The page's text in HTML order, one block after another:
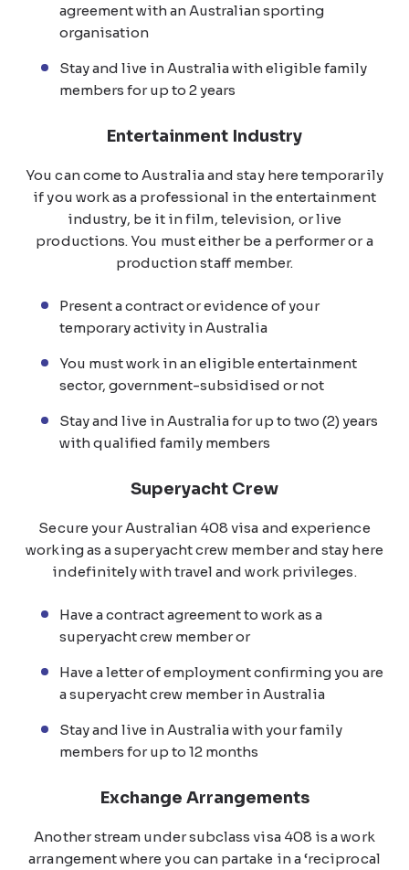
agreement with an Australian sporting
organisation
Stay and live in Australia with eligible family
members for up to 2 years
Entertainment Industry
You can come to Australia and stay here temporarily
if you work as a professional in the entertainment
industry, be it in film, television, or live
productions. You must either be a performer or a
production staff member.
Present a contract or evidence of your
temporary activity in Australia
You must work in an eligible entertainment
sector, government-subsidised or not
Stay and live in Australia for up to two (2) years
with qualified family members
Superyacht Crew
Secure your Australian 408 visa and experience
working as a superyacht crew member and stay here
indefinitely with travel and work privileges.
Have a contract agreement to work as a
superyacht crew member or
Have a letter of employment confirming you are
a superyacht crew member in Australia
Stay and live in Australia with your family
members for up to 12 months
Exchange Arrangements
Another stream under subclass visa 408 is a work
arrangement where you can partake in a ‘reciprocal